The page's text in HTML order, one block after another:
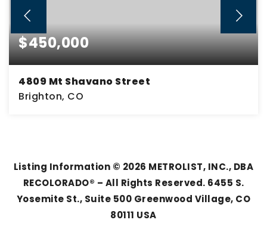
$450,000
4809 Mt Shavano Street
Brighton, CO
Listing Information © 2026 METROLIST, INC., DBA
RECOLORADO® – All Rights Reserved. 6455 S.
Yosemite St., Suite 500 Greenwood Village, CO
80111 USA